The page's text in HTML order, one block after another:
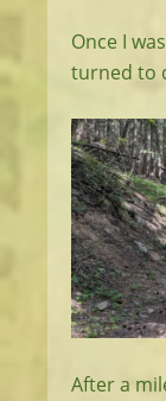
Once I
turned to
After a